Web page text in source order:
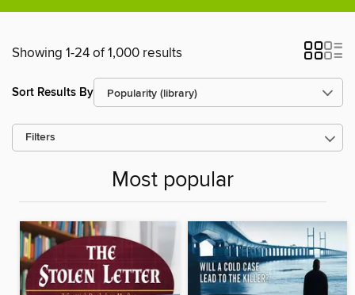
Showing 1-24 of 1,000 results
Sort Results By
Filters
Most popular